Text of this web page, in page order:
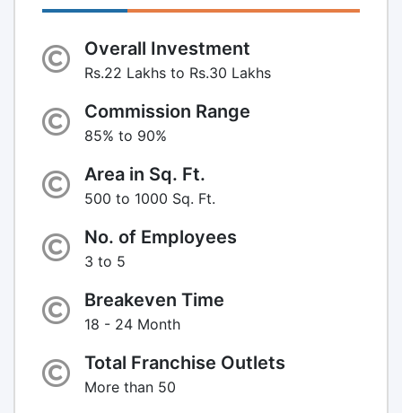
Overall Investment
Rs.22 Lakhs to Rs.30 Lakhs
Commission Range
85% to 90%
Area in Sq. Ft.
500 to 1000 Sq. Ft.
No. of Employees
3 to 5
Breakeven Time
18 - 24 Month
Total Franchise Outlets
More than 50